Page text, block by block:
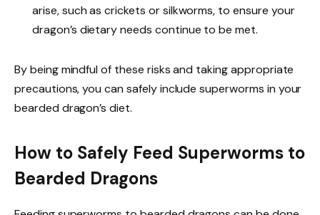
arise, such as crickets or silkworms, to ensure your
dragon’s dietary needs continue to be met.
By being mindful of these risks and taking appropriate
precautions, you can safely include superworms in your
bearded dragon’s diet.
How to Safely Feed Superworms to
Bearded Dragons